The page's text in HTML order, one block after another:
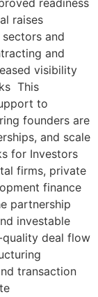
readiness
raises
and
and
visibility
This
to
founders are
and scale
for Investors
firms, private
finance
partnership
investable
deal flow
transaction